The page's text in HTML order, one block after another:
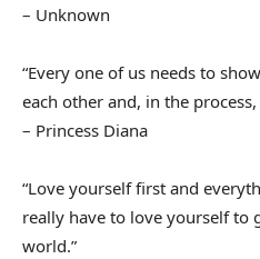
– Unknown
“Every one of us needs to
each other and, in the
– Princess Diana
“Love yourself first and
really have to love yourself to
world.”